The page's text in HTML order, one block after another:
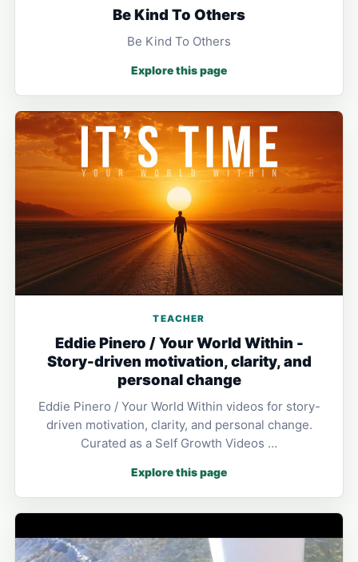
Be Kind To Others
Be Kind To Others
Explore this page
TEACHER
Eddie Pinero / Your World Within -
Story-driven motivation, clarity, and
personal change
Eddie Pinero / Your World Within videos for story-
driven motivation, clarity, and personal change.
Curated as a Self Growth Videos …
Explore this page